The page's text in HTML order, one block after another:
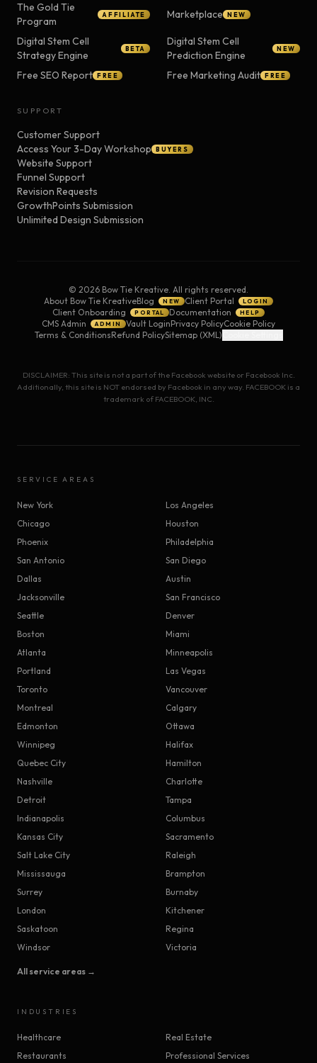
The Gold Tie
Program
AFFILIATE Marketplace NEW
Digital Stem Cell
Strategy Engine
BETA
Digital Stem Cell
Prediction Engine
NEW
Free SEO Report FREE Free Marketing Audit FREE
SUPPORT
Customer Support
Access Your 3-Day Workshop
BUYERS
Website Support
Funnel Support
Revision Requests
GrowthPoints Submission
Unlimited Design Submission
© 2026 Bow Tie Kreative. All rights reserved.
About Bow Tie KreativeBlog NEW Client Portal LOGIN
Client Onboarding PORTAL Documentation HELP
CMS Admin ADMIN Vault LoginPrivacy PolicyCookie Policy
Terms & ConditionsRefund PolicySitemap (XML)
DISCLAIMER: This site is not a part of the Facebook website or Facebook Inc.
Additionally, this site is NOT endorsed by Facebook in any way. FACEBOOK is a
trademark of FACEBOOK, INC.
SERVICE AREAS
New York
Los Angeles
Chicago
Houston
Phoenix
Philadelphia
San Antonio
San Diego
Dallas
Austin
Jacksonville
San Francisco
Seattle
Denver
Boston
Miami
Atlanta
Minneapolis
Portland
Las Vegas
Toronto
Vancouver
Montreal
Calgary
Edmonton
Ottawa
Winnipeg
Halifax
Quebec City
Hamilton
Nashville
Charlotte
Detroit
Tampa
Indianapolis
Columbus
Kansas City
Sacramento
Salt Lake City
Raleigh
Mississauga
Brampton
Surrey
Burnaby
London
Kitchener
Saskatoon
Regina
Windsor
Victoria
All service areas →
INDUSTRIES
Healthcare
Real Estate
Restaurants
Professional Services